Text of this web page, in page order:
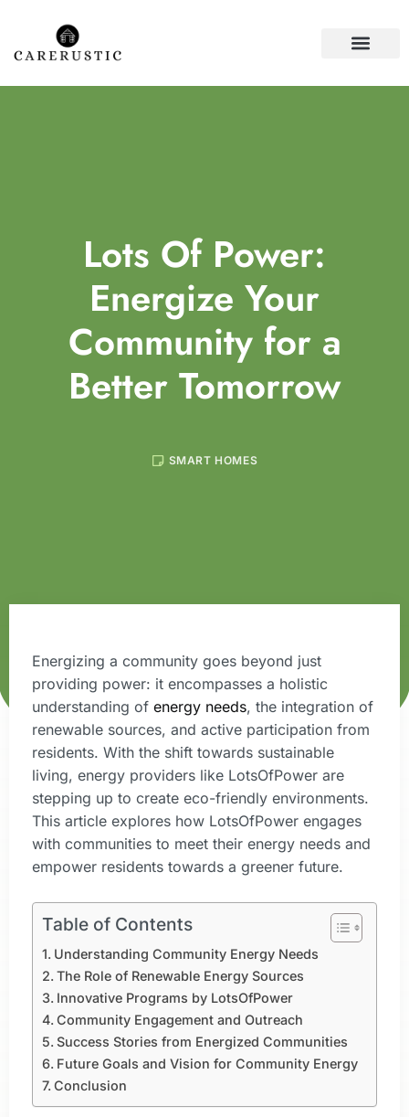
Lots Of Power:
Energize Your
Community for a
Better Tomorrow
SMART HOMES
Energizing a community goes beyond just
providing power: it encompasses a holistic
understanding of energy needs, the integration of
renewable sources, and active participation from
residents. With the shift towards sustainable
living, energy providers like LotsOfPower are
stepping up to create eco-friendly environments.
This article explores how LotsOfPower engages
with communities to meet their energy needs and
empower residents towards a greener future.
Table of Contents
Understanding Community Energy Needs
The Role of Renewable Energy Sources
Innovative Programs by LotsOfPower
Community Engagement and Outreach
Success Stories from Energized Communities
Future Goals and Vision for Community Energy
Conclusion